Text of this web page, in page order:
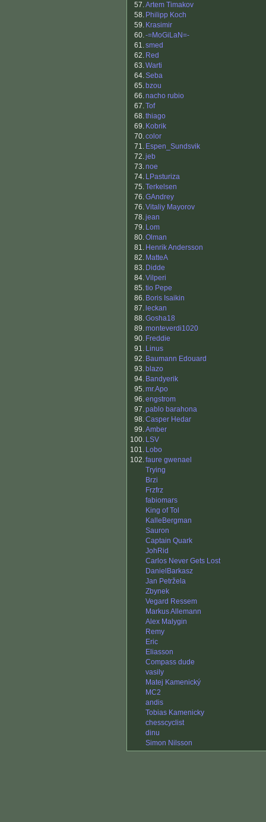
57.Artem Timakov
58. Philipp Koch
59. Krasimir
60.-=MoGiLaN=-
61.smed
62. Red
63.Warti
64.Seba
65. bzou
66.nacho rubio
67.Tof
68.thiago
69. Kobrik
70.color
71. Espen_Sundsvik
72.jeb
73.noe
74. LPasturiza
75.Terkelsen
76.GAndrey
76.Vitaliy Mayorov
78.jean
79. Lom
80.Olman
81. Henrik Andersson
82. MatteA
83. Didde
84.Vilperi
85.tio Pepe
86. Boris Isaikin
87. leckan
88.Gosha18
89.monteverdi1020
90. Freddie
91. Linus
92. Baumann Edouard
93. blazo
94. Bandyerik
95.mr.Apo
96.engstrom
97.pablo barahona
98.Casper Hedar
99.Amber
100. LSV
101. Lobo
102.faure gwenael
Trying
Brzi
Frzfrz
fabiomars
King of Tol
KalleBergman
Sauron
Captain Quark
JohRid
Carlos Never Gets Lost
DanielBarkasz
Jan Petržela
Zbynek
Vegard Ressem
Markus Allemann
Alex Malygin
Remy
Eric
Eliasson
Compass dude
vasily
Matej Kamenický
MC2
andis
Tobias Kamenicky
chesscyclist
dinu
Simon Nilsson